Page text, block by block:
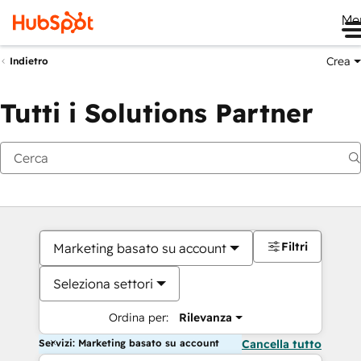
Indietro Crea
Tutti i Solutions Partner
Marketing basato su account
Seleziona settori
Ordina per: Rilevanza
Filtri
Servizi: Marketing basato su account Cancella tutto